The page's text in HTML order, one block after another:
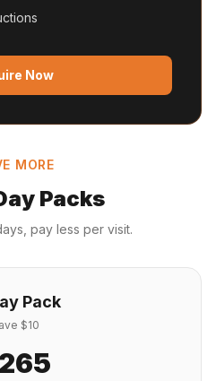
Now
MORE
Packs
pay less per visit.
Pack
$10